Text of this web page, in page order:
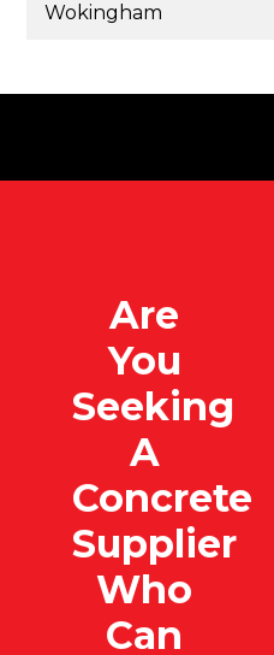
Wokingham
Are
You
Seeking
A
Concrete
Supplier
Who
Can